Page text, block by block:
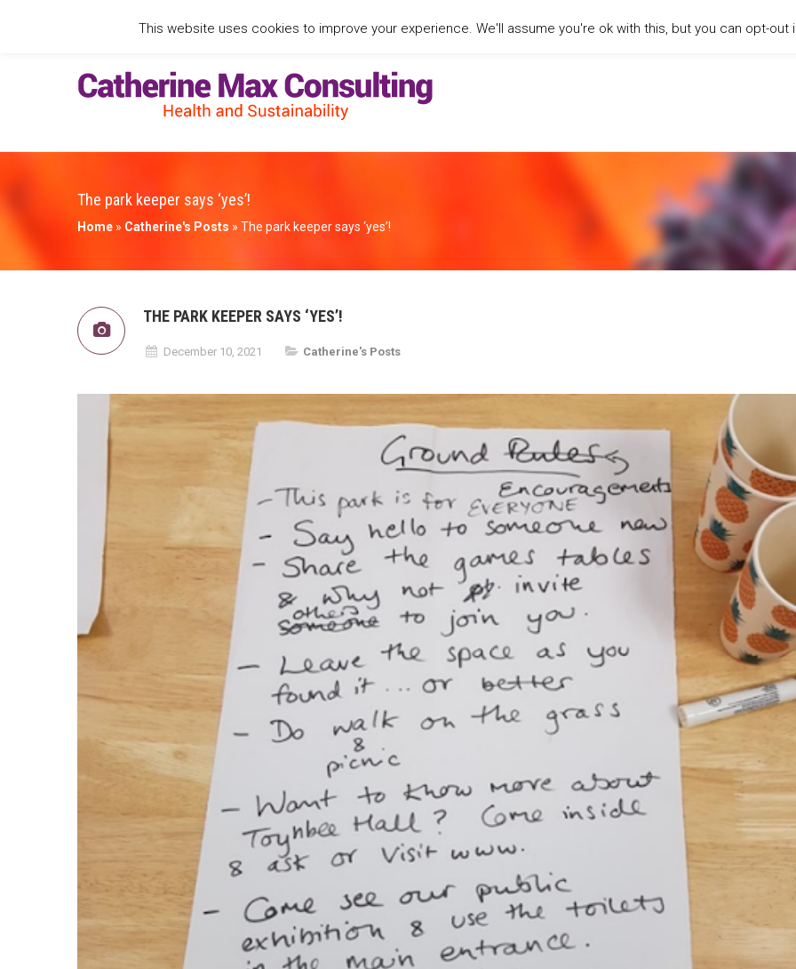
The park keeper says ‘yes’!
Home » Catherine's Posts » The park keeper says ‘yes’!
THE PARK KEEPER SAYS ‘YES’!
December 10, 2021 Catherine's Posts
This website uses cookies to improve your experience. We'll assume you're ok with this, but you can opt-out